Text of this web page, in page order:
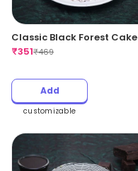
Classic Black Forest Cake
₹351₹469
Add
customizable